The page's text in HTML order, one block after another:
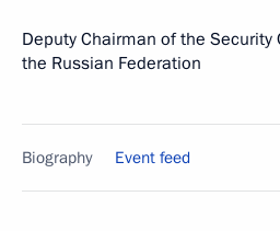
Deputy Chairman of the Security
the Russian Federation
Biography Event feed